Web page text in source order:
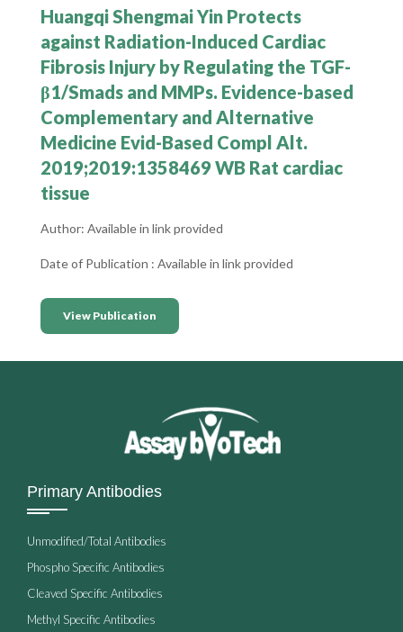
Huangqi Shengmai Yin Protects
against Radiation-Induced Cardiac
Fibrosis Injury by Regulating the TGF-
β1/Smads and MMPs. Evidence-based
Complementary and Alternative
Medicine Evid-Based Compl Alt.
2019;2019:1358469 WB Rat cardiac
tissue
Author: Available in link provided
Date of Publication : Available in link provided
View Publication
Primary Antibodies
Unmodified/Total Antibodies
Phospho Specific Antibodies
Cleaved Specific Antibodies
Methyl Specific Antibodies